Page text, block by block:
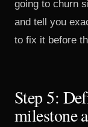
going to churn
and tell you
to fix it before
Step 5:
milestone